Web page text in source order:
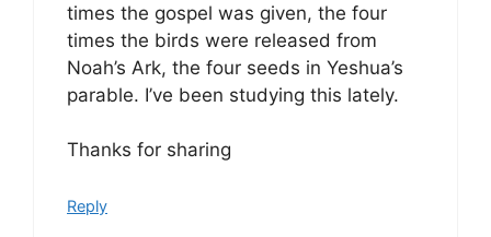
times the gospel was given, the four
times the birds were released from
Noah’s Ark, the four seeds in Yeshua’s
parable. I’ve been studying this lately.
Thanks for sharing
Reply